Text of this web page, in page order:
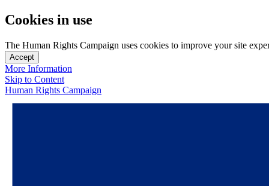
Cookies in use
The Human Rights Campaign uses cookies to improve your site
Accept
More Information
Skip to Content
Human Rights Campaign